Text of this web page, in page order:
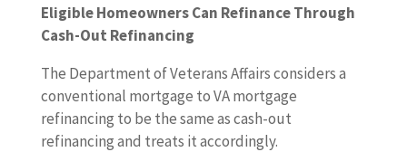
Eligible Homeowners Can Refinance Through
Cash-Out Refinancing
The Department of Veterans Affairs considers a
conventional mortgage to VA mortgage
refinancing to be the same as cash-out
refinancing and treats it accordingly.